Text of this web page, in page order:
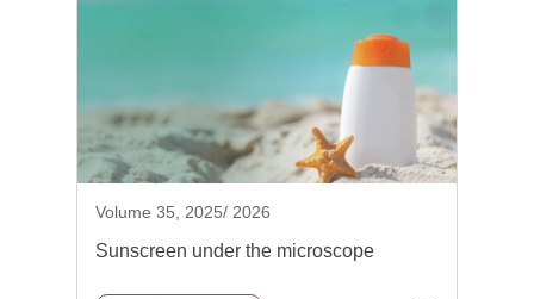
Volume 35, 2025/ 2026
Sunscreen under the microscope